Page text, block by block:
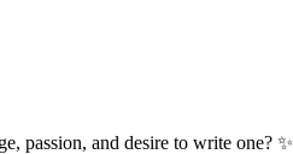
passion, and desire to write one? ✨